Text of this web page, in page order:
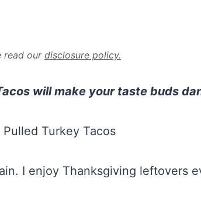
read ourdisclosure policy.
will make your taste buds
I enjoy Thanksgiving leftovers